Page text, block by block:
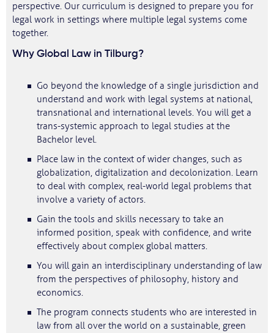
perspective. Our curriculum is designed to prepare you for
legal work in settings where multiple legal systems come
together.
Why Global Law in Tilburg?
Go beyond the knowledge of a single jurisdiction and
understand and work with legal systems at national,
transnational and international levels. You will get a
trans-systemic approach to legal studies at the
Bachelor level.
Place law in the context of wider changes, such as
globalization, digitalization and decolonization. Learn
to deal with complex, real-world legal problems that
involve a variety of actors.
Gain the tools and skills necessary to take an
informed position, speak with confidence, and write
effectively about complex global matters.
You will gain an interdisciplinary understanding of law
from the perspectives of philosophy, history and
economics.
The program connects students who are interested in
law from all over the world on a sustainable, green